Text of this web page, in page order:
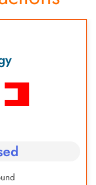
protection:
Man,